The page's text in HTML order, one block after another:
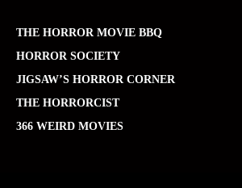
THE HORROR MOVIE BBQ
HORROR SOCIETY
JIGSAW’S HORROR CORNER
THE HORRORCIST
366 WEIRD MOVIES